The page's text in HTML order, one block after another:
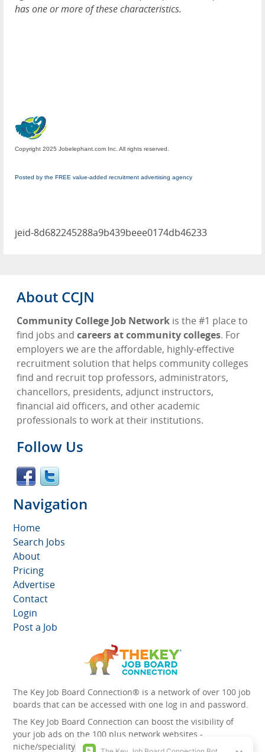
has one or more of these characteristics.
Copyright 2025 Jobelephant.com Inc. All rights reserved.
Posted by the FREE value-added recruitment advertising agency
jeid-8d682245288a9b439beee0174db46233
About CCJN
Community College Job Network is the #1 place to
find jobs and careers at community colleges. For
employers we are the affordable, highly-effective
recruitment solution that helps community colleges
find and recruit top professors, administrators,
chancellors, presidents, adjunct instructors,
financial aid officers, and other academic
professionals to work at their institutions.
Follow Us
Navigation
Home
Search Jobs
About
Pricing
Advertise
Contact
Login
Post a Job
The Key Job Board Connection® is a network of over 100 job
boards that can be accessed with one log in and password.
The Key Job Board Connection can boost the visibility of
your job ads on the 100 plus network websites -
niche/speciality and diversity websites.